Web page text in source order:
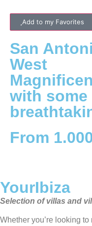
Add to my Favorites
San
West
with
From
YourIbiza
Selection of villas and
Whether you’re looking to